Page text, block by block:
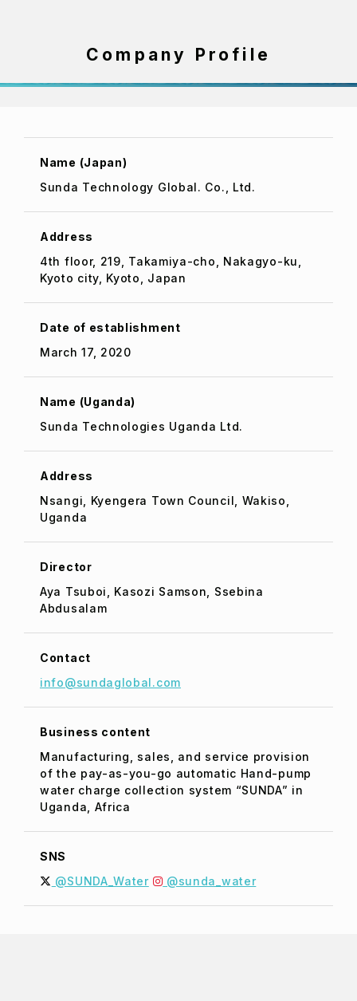
Company Profile
Name (Japan)
Sunda Technology Global. Co., Ltd.
Address
4th floor, 219, Takamiya-cho, Nakagyo-ku,
Kyoto city, Kyoto, Japan
Date of establishment
March 17, 2020
Name (Uganda)
Sunda Technologies Uganda Ltd.
Address
Nsangi, Kyengera Town Council, Wakiso,
Uganda
Director
Aya Tsuboi, Kasozi Samson, Ssebina
Abdusalam
Contact
info@sundaglobal.com
Business content
Manufacturing, sales, and service provision
of the pay-as-you-go automatic Hand-pump
water charge collection system “SUNDA” in
Uganda, Africa
SNS
@SUNDA_Water
@sunda_water